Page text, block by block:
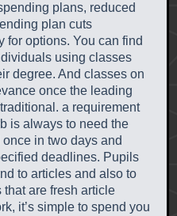
plans, reduced
plan cuts
for options. You can find
using classes
degree. And classes on
once the leading
a requirement
is always to need the
in two days and
deadlines. Pupils
to articles and also to
are fresh article
it’s simple to spend you